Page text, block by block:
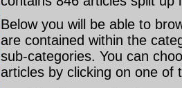
Below you will be able to
are contained within the
sub-categories. You can
articles by clicking on one of